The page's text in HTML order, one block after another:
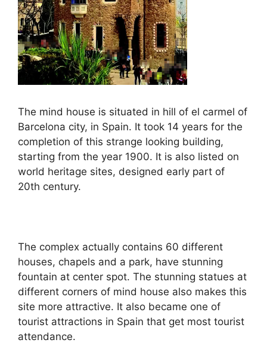
The mind house is situated in hill of el carmel of
Barcelona city, in Spain. It took 14 years for the
completion of this strange looking building,
starting from the year 1900. It is also listed on
world heritage sites, designed early part of
20th century.
The complex actually contains 60 different
houses, chapels and a park, have stunning
fountain at center spot. The stunning statues at
different corners of mind house also makes this
site more attractive. It also became one of
tourist attractions in Spain that get most tourist
attendance.